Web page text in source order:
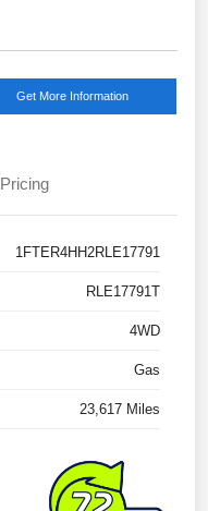
Get More Information
Pricing
1FTER4HH2RLE17791
RLE17791T
4WD
Gas
23,617 Miles